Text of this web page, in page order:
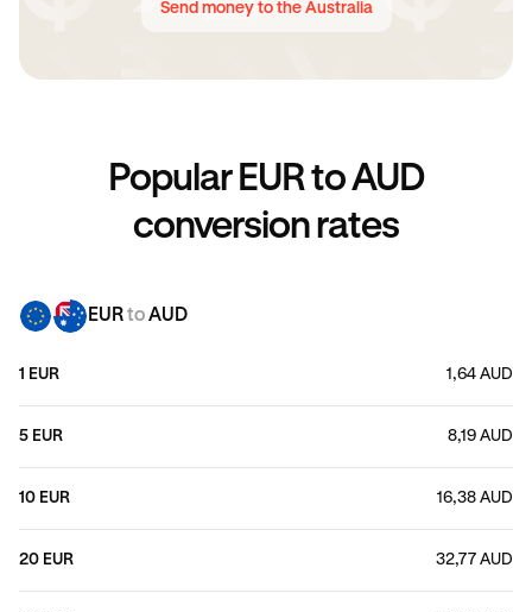
Send money to the Australia
Popular EUR to AUD
conversion rates
EURtoAUD
1 EUR 1,64 AUD
5 EUR 8,19 AUD
10 EUR 16,38 AUD
20 EUR 32,77 AUD